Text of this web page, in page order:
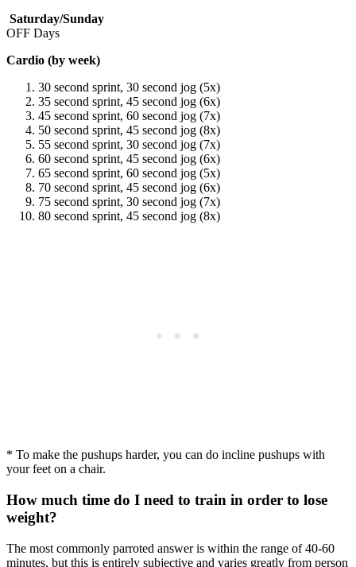
Saturday/Sunday
OFF Days
Cardio (by week)
30 second sprint, 30 second jog (5x)
35 second sprint, 45 second jog (6x)
45 second sprint, 60 second jog (7x)
50 second sprint, 45 second jog (8x)
55 second sprint, 30 second jog (7x)
60 second sprint, 45 second jog (6x)
65 second sprint, 60 second jog (5x)
70 second sprint, 45 second jog (6x)
75 second sprint, 30 second jog (7x)
80 second sprint, 45 second jog (8x)
* To make the pushups harder, you can do incline pushups with
your feet on a chair.
How much time do I need to train in order to lose
weight?
The most commonly parroted answer is within the range of 40-60
minutes, but this is entirely subjective and varies greatly from person